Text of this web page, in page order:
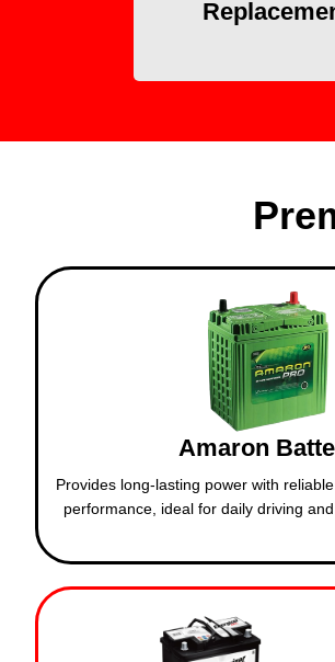
Amaron
Provides long-lasting power with
performance, ideal for daily driving